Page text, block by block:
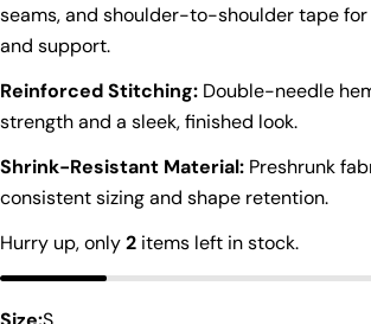
seams, and shoulder-to-shoulder tape
and support.
Reinforced Stitching: Double-needle
strength and a sleek, finished look.
Shrink-Resistant Material: Preshrunk
consistent sizing and shape retention.
Hurry up, only2 items left in stock.
Ask a question
Your
name